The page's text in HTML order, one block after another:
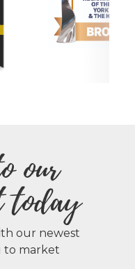
our
today
our newest
to market